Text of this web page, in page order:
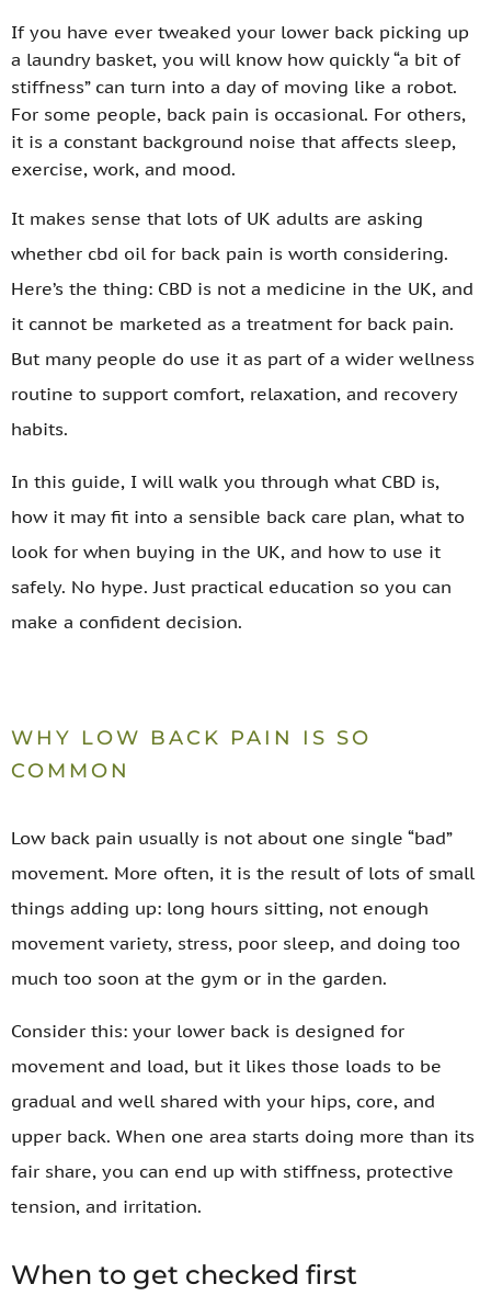
If you have ever tweaked your lower back picking up
a laundry basket, you will know how quickly “a bit of
stiffness” can turn into a day of moving like a robot.
For some people, back pain is occasional. For others,
it is a constant background noise that affects sleep,
exercise, work, and mood.
It makes sense that lots of UK adults are asking
whether cbd oil for back pain is worth considering.
Here’s the thing: CBD is not a medicine in the UK, and
it cannot be marketed as a treatment for back pain.
But many people do use it as part of a wider wellness
routine to support comfort, relaxation, and recovery
habits.
In this guide, I will walk you through what CBD is,
how it may fit into a sensible back care plan, what to
look for when buying in the UK, and how to use it
safely. No hype. Just practical education so you can
make a confident decision.
WHY LOW BACK PAIN IS SO
COMMON
Low back pain usually is not about one single “bad”
movement. More often, it is the result of lots of small
things adding up: long hours sitting, not enough
movement variety, stress, poor sleep, and doing too
much too soon at the gym or in the garden.
Consider this: your lower back is designed for
movement and load, but it likes those loads to be
gradual and well shared with your hips, core, and
upper back. When one area starts doing more than its
fair share, you can end up with stiffness, protective
tension, and irritation.
When to get checked first